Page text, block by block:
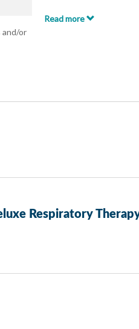
and/or
24 Volt Operation
Wide range of
Read more
Respiratory